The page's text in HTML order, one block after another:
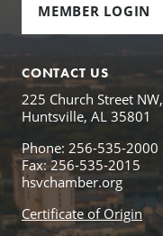
MEMBER LOGIN
CONTACT US
225 Church Street NW,
Huntsville, AL 35801
Phone: 256-535-2000
Fax: 256-535-2015
hsvchamber.org
Certificate of Origin